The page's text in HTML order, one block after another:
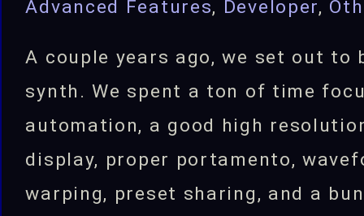
Advanced Features, Developer,
A couple years ago, we set out to
synth. We spent a ton of time
automation, a good high
display, proper portamento,
warping, preset sharing, and a